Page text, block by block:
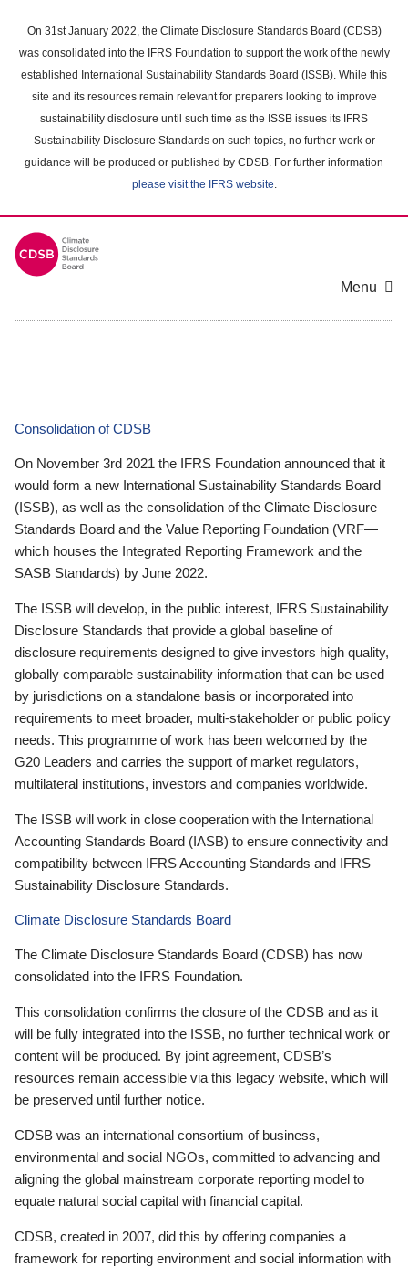
main
content
On 31st January 2022, the Climate Disclosure Standards Board (CDSB)
was consolidated into the IFRS Foundation to support the work of the newly
established International Sustainability Standards Board (ISSB). While this
site and its resources remain relevant for preparers looking to improve
sustainability disclosure until such time as the ISSB issues its IFRS
Sustainability Disclosure Standards on such topics, no further work or
guidance will be produced or published by CDSB. For further information
please visit the IFRS website.
Menu
Consolidation of CDSB
On November 3rd 2021 the IFRS Foundation announced that it
would form a new International Sustainability Standards Board
(ISSB), as well as the consolidation of the Climate Disclosure
Standards Board and the Value Reporting Foundation (VRF—
which houses the Integrated Reporting Framework and the
SASB Standards) by June 2022.
The ISSB will develop, in the public interest, IFRS Sustainability
Disclosure Standards that provide a global baseline of
disclosure requirements designed to give investors high quality,
globally comparable sustainability information that can be used
by jurisdictions on a standalone basis or incorporated into
requirements to meet broader, multi-stakeholder or public policy
needs. This programme of work has been welcomed by the
G20 Leaders and carries the support of market regulators,
multilateral institutions, investors and companies worldwide.
The ISSB will work in close cooperation with the International
Accounting Standards Board (IASB) to ensure connectivity and
compatibility between IFRS Accounting Standards and IFRS
Sustainability Disclosure Standards.
Climate Disclosure Standards Board
The Climate Disclosure Standards Board (CDSB) has now
consolidated into the IFRS Foundation.
This consolidation confirms the closure of the CDSB and as it
will be fully integrated into the ISSB, no further technical work or
content will be produced. By joint agreement, CDSB’s
resources remain accessible via this legacy website, which will
be preserved until further notice.
CDSB was an international consortium of business,
environmental and social NGOs, committed to advancing and
aligning the global mainstream corporate reporting model to
equate natural social capital with financial capital.
CDSB, created in 2007, did this by offering companies a
framework for reporting environment and social information with